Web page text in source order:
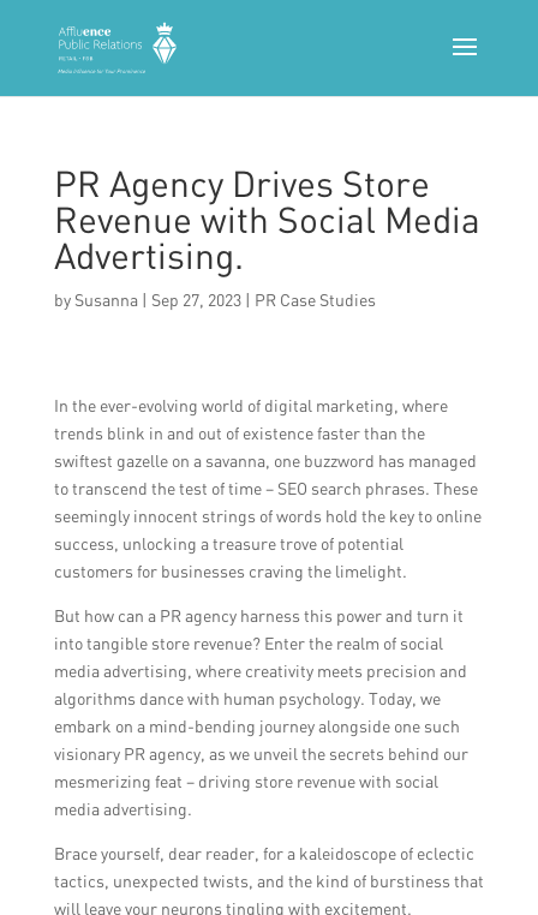
PR Agency Drives Store
Revenue with Social Media
Advertising.
by Susanna| Sep 27, 2023| PR Case Studies
In the ever-evolving world of digital marketing, where
trends blink in and out of existence faster than the
swiftest gazelle on a savanna, one buzzword has managed
to transcend the test of time – SEO search phrases. These
seemingly innocent strings of words hold the key to online
success, unlocking a treasure trove of potential
customers for businesses craving the limelight.
But how can a PR agency harness this power and turn it
into tangible store revenue? Enter the realm of social
media advertising, where creativity meets precision and
algorithms dance with human psychology. Today, we
embark on a mind-bending journey alongside one such
visionary PR agency, as we unveil the secrets behind our
mesmerizing feat – driving store revenue with social
media advertising.
Brace yourself, dear reader, for a kaleidoscope of eclectic
tactics, unexpected twists, and the kind of burstiness that
will leave your neurons tingling with excitement.